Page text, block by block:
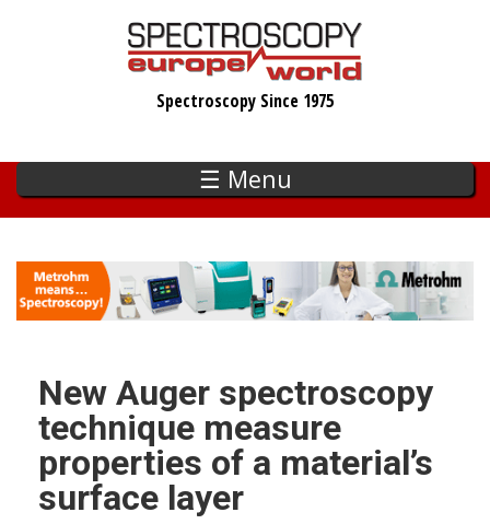
Spectroscopy Since 1975
☰ Menu
New Auger spectroscopy
technique measure
properties of a material’s
surface layer